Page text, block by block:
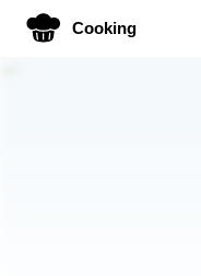
Cooking